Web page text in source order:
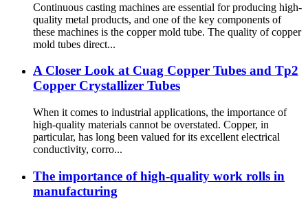
Continuous casting machines are essential for producing high-
quality metal products, and one of the key components of
these machines is the copper mold tube. The quality of copper
mold tubes direct...
A Closer Look at Cuag Copper Tubes and Tp2
Copper Crystallizer Tubes
When it comes to industrial applications, the importance of
high-quality materials cannot be overstated. Copper, in
particular, has long been valued for its excellent electrical
conductivity, corro...
The importance of high-quality work rolls in
manufacturing